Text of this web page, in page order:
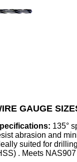
GAUGE
135°
abrasion and
suited for
. Meets